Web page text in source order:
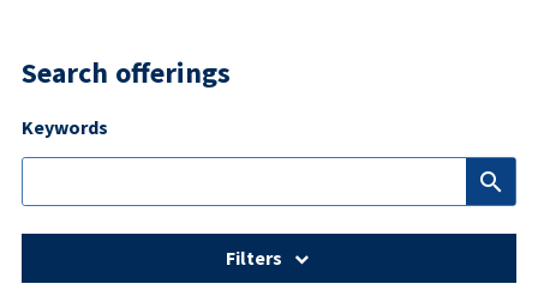
Search offerings
Keywords
search
Filters